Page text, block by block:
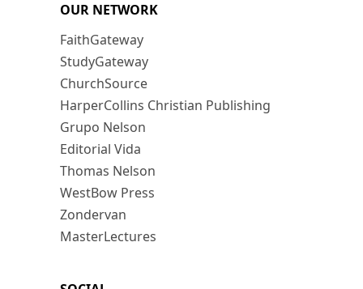
OUR NETWORK
FaithGateway
StudyGateway
ChurchSource
HarperCollins Christian Publishing
Grupo Nelson
Editorial Vida
Thomas Nelson
WestBow Press
Zondervan
MasterLectures